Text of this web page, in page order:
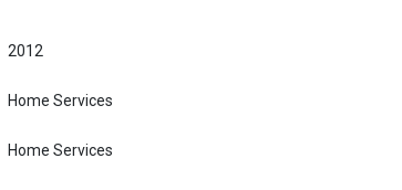
2012
Home Services
Home Services